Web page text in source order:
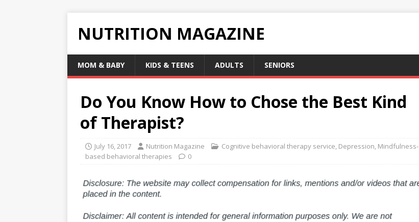
NUTRITION MAGAZINE
MOM & BABY KIDS & TEENS ADULTS SENIORS
Do You Know How to Chose the Best Kind
of Therapist?
July 16, 2017 Nutrition Magazine Cognitive behavioral therapy service, Depression, Mindfulness-
based behavioral therapies
0